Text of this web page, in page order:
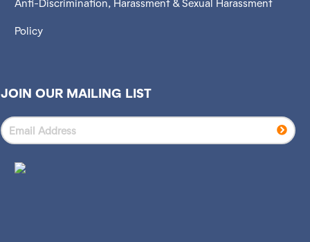
Anti-Discrimination, Harassment & Sexual Harassment
Policy
JOIN OUR MAILING LIST